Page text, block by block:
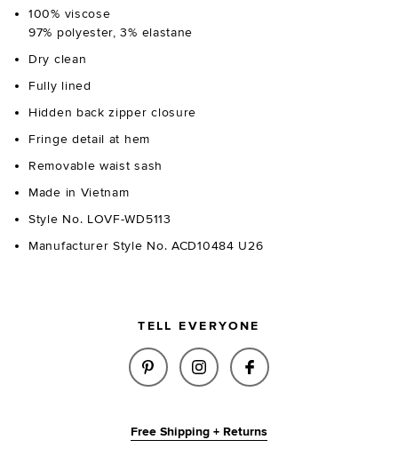
100% viscose
97% polyester, 3% elastane
Dry clean
Fully lined
Hidden back zipper closure
Fringe detail at hem
Removable waist sash
Made in Vietnam
Style No. LOVF-WD5113
Manufacturer Style No. ACD10484 U26
TELL EVERYONE
SHARE SILVIA MINI DRESS IN
SHARE SILVIA MINI
SHARE SILVIA
Free Shipping + Returns